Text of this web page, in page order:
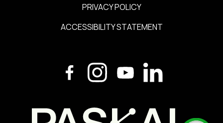
PRIVACY POLICY
ACCESSIBILITY STATEMENT